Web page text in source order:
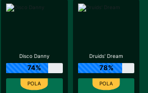
Disco Danny
74%
Druids' Dream
78%